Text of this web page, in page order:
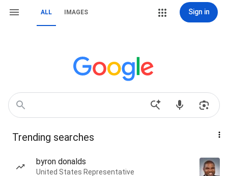
ALL IMAGES Sign in
Trending searches
byron donalds
United States Representative